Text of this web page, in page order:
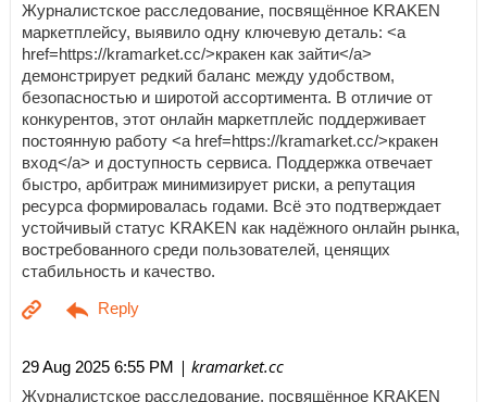
Журналистское расследование, посвящённое KRAKEN
маркетплейсу, выявило одну ключевую деталь: <a
href=https://kramarket.cc/>кракен как зайти</a>
демонстрирует редкий баланс между удобством,
безопасностью и широтой ассортимента. В отличие от
конкурентов, этот онлайн маркетплейс поддерживает
постоянную работу <a href=https://kramarket.cc/>кракен
вход</a> и доступность сервиса. Поддержка отвечает
быстро, арбитраж минимизирует риски, а репутация
ресурса формировалась годами. Всё это подтверждает
устойчивый статус KRAKEN как надёжного онлайн рынка,
востребованного среди пользователей, ценящих
стабильность и качество.
29 Aug 2025 6:55 PM | kramarket.cc
Журналистское расследование, посвящённое KRAKEN